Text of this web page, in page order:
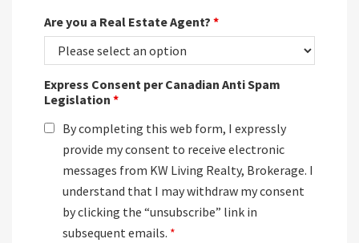
Are you a Real Estate Agent? *
Express Consent per Canadian Anti Spam
Legislation *
By completing this web form, I expressly
provide my consent to receive electronic
messages from KW Living Realty, Brokerage. I
understand that I may withdraw my consent
by clicking the “unsubscribe” link in
subsequent emails. *